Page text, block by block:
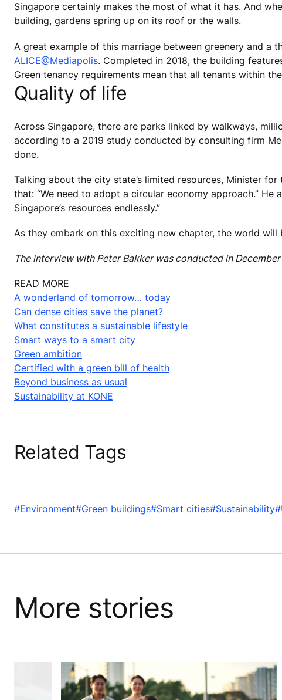
Singapore certainly makes the most of what it has. And
building, gardens spring up on its roof or the walls.
A great example of this marriage between greenery and a
ALICE@Mediapolis. Completed in 2018, the building
Green tenancy requirements mean that all tenants within
Quality of life
Across Singapore, there are parks linked by walkways,
according to a 2019 study conducted by consulting firm
done.
Talking about the city state’s limited resources, Minister for
that: “We need to adopt a circular economy approach.”
Singapore’s resources endlessly.”
As they embark on this exciting new chapter, the world
The interview with Peter Bakker was conducted in
READ MORE
A wonderland of tomorrow… today
Can dense cities save the planet?
What constitutes a sustainable lifestyle
Smart ways to a smart city
Green ambition
Certified with a green bill of health
Beyond business as usual
Sustainability at KONE
Related Tags
#Environment#Green buildings#Smart cities#Sustainability
More stories